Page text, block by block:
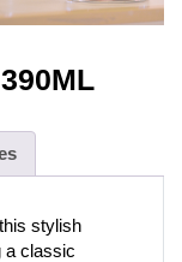
stylish
a classic